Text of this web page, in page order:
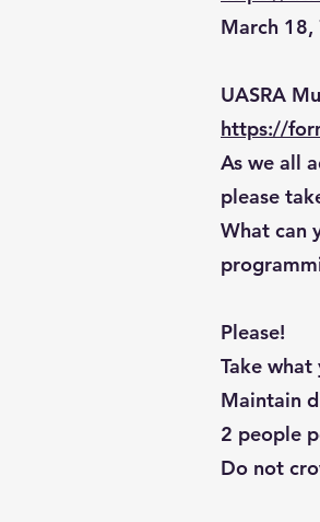
March
UASRA
https://
As we all
please
What can
Please!
Take
Maintain
2 people
Do not